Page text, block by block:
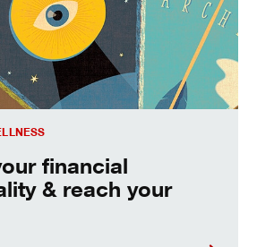
financial
& reach your